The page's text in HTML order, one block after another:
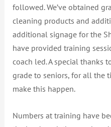
followed. We’ve obtained
cleaning products and
additional signage for the
have provided training
coach led. A special thanks
grade to seniors, for all the
make this happen.
Numbers at training have